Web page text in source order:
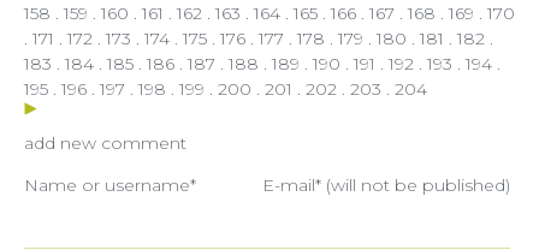
158 .159 .160 .161 .162 .163 .164 .165 .166 .167 .168 .169 .170
.171 .172 .173 .174 .175 .176 .177 .178 .179 .180 .181 .182 .
183 .184 .185 .186 .187 .188 .189 .190 .191 .192 .193 .194 .
195 .196 .197 .198 .199 . 200 . 201 . 202 . 203 . 204
add new comment
Name or username*
E-mail* (will not be published)